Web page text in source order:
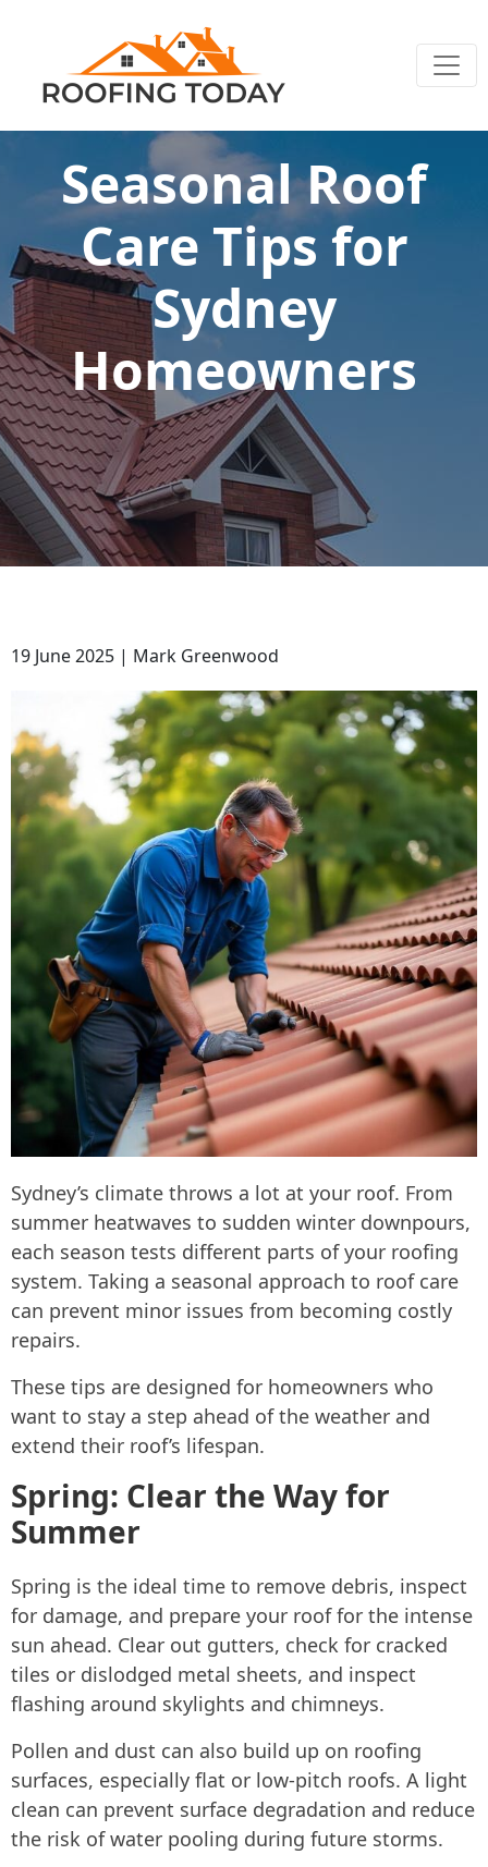
Seasonal Roof
Care Tips for
Sydney
Homeowners
19 June 2025 | Mark Greenwood
Sydney’s climate throws a lot at your roof. From
summer heatwaves to sudden winter downpours,
each season tests different parts of your roofing
system. Taking a seasonal approach to roof care
can prevent minor issues from becoming costly
repairs.
These tips are designed for homeowners who
want to stay a step ahead of the weather and
extend their roof’s lifespan.
Spring: Clear the Way for
Summer
Spring is the ideal time to remove debris, inspect
for damage, and prepare your roof for the intense
sun ahead. Clear out gutters, check for cracked
tiles or dislodged metal sheets, and inspect
flashing around skylights and chimneys.
Pollen and dust can also build up on roofing
surfaces, especially flat or low-pitch roofs. A light
clean can prevent surface degradation and reduce
the risk of water pooling during future storms.